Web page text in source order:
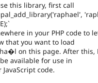
this library, first call
in your PHP code to
that you want to load
on this page. After this,
available for use in
JavaScript code.